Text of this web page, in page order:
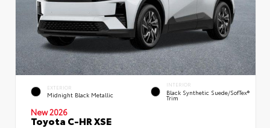
EXTERIOR
Midnight Black Metallic
INTERIOR
Black Synthetic Suede/SofTex®
Trim
New 2026
Toyota C-HR XSE